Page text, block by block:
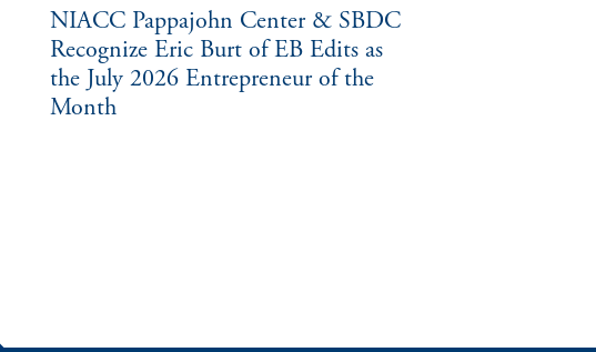
NIACC Pappajohn Center & SBDC
Recognize Eric Burt of EB Edits as
the July 2026 Entrepreneur of the
Month